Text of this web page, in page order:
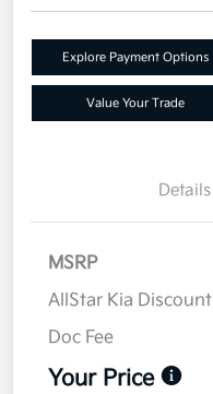
Explore Payment Options
Value Your Trade
Details
MSRP
AllStar Kia Discount
Doc Fee
Your Price